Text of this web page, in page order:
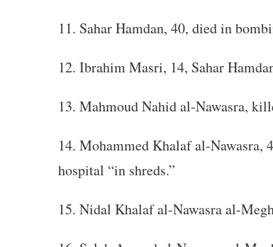
Sahar Hamdan, 40, died in
Ibrahim Masri, 14, Sahar
Mahmoud Nahid al-Nawasra,
Mohammed Khalaf al-Nawasra,
hospital “in shreds.”
Nidal Khalaf al-Nawasra al-